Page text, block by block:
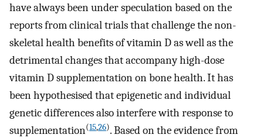
have always been under speculation based on the
reports from clinical trials that challenge the non-
skeletal health benefits of vitamin D as well as the
detrimental changes that accompany high-dose
vitamin D supplementation on bone health. It has
been hypothesised that epigenetic and individual
genetic differences also interfere with response to
supplementation(15,26). Based on the evidence from